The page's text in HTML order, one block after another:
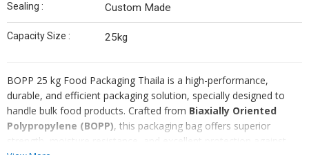
Sealing : Custom Made
Capacity Size : 25kg
BOPP 25 kg Food Packaging Thaila is a high-performance,
durable, and efficient packaging solution, specially designed to
handle bulk food products. Crafted from Biaxially Oriented
Polypropylene (BOPP), this packaging bag offers superior
strength, moisture resistance, and excellent protection against